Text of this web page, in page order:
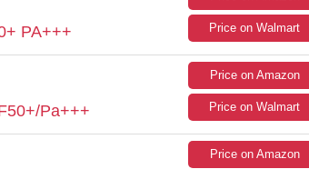
PA+++
Price on Walmart
Pa+++
Price on Amazon
Price on Walmart
Price on Amazon